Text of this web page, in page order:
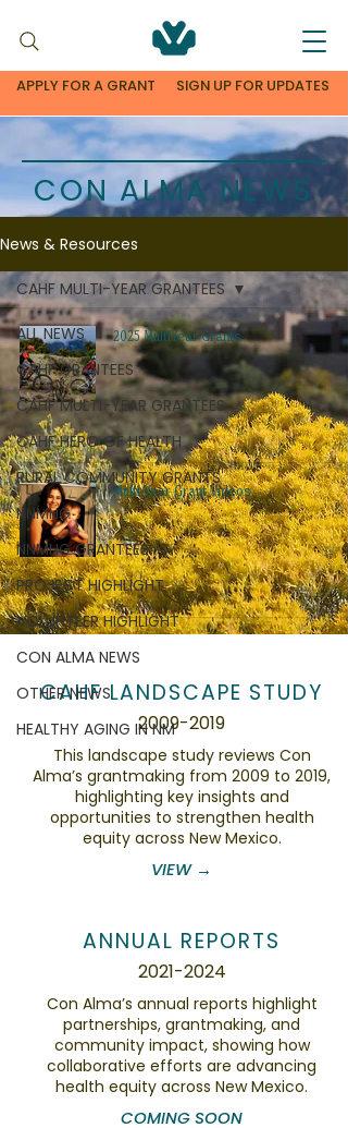
APPLY FOR A GRANT SIGN UP FOR UPDATES
CON ALMA NEWS
News & Resources
ALL NEWS
CAHF GRANTEES
CAHF MULTI-YEAR GRANTEES
CAHF HERO OF HEALTH
RURAL COMMUNITY GRANTS
NNMHG
NNMHG GRANTEES
PROJECT HIGHLIGHT
VOLUNTEER HIGHLIGHT
CON ALMA NEWS
OTHER NEWS
HEALTHY AGING IN NM
CAHF MULTI-YEAR GRANTEES
2025 MultiYear Grants
Multi-Year Grant Videos
CAHF LANDSCAPE STUDY
2009-2019
This landscape study reviews Con
Alma’s grantmaking from 2009 to 2019,
highlighting key insights and
opportunities to strengthen health
equity across New Mexico.
VIEW →
ANNUAL REPORTS
2021-2024
Con Alma’s annual reports highlight
partnerships, grantmaking, and
community impact, showing how
collaborative efforts are advancing
health equity across New Mexico.
COMING SOON